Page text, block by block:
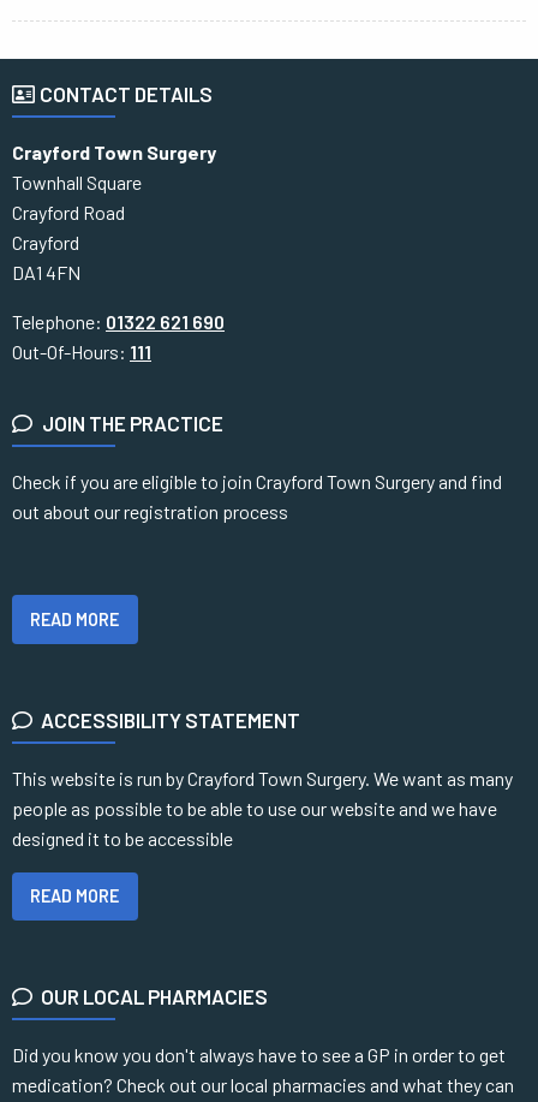
CONTACT DETAILS
Crayford Town Surgery
Townhall Square
Crayford Road
Crayford
DA1 4FN
Telephone: 01322 621 690
Out-Of-Hours: 111
JOIN THE PRACTICE
Check if you are eligible to join Crayford Town Surgery and find
out about our registration process
READ MORE
ACCESSIBILITY STATEMENT
This website is run by Crayford Town Surgery. We want as many
people as possible to be able to use our website and we have
designed it to be accessible
READ MORE
OUR LOCAL PHARMACIES
Did you know you don't always have to see a GP in order to get
medication? Check out our local pharmacies and what they can